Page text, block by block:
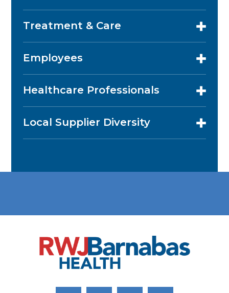
Treatment & Care
Employees
Healthcare Professionals
Local Supplier Diversity